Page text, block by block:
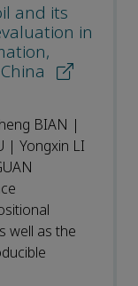
and its
in
BIAN |
| Yongxin LI
well as the